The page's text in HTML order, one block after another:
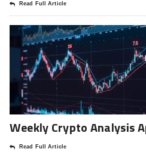
Read Full Article
Weekly Crypto Analysis
Read Full Article